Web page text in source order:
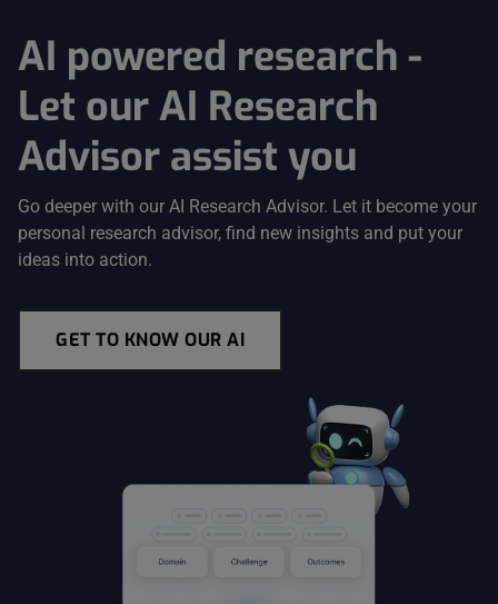
AI powered research -
Let our AI Research
Advisor assist you
Go deeper with our AI Research Advisor. Let it become your
personal research advisor, find new insights and put your
ideas into action.
GET TO KNOW OUR AI